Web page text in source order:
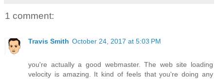
1 comment:
Travis Smith October 24, 2017 at 5:03 PM
you're actually a good webmaster. The web site loading
velocity is amazing. It kind of feels that you're doing any